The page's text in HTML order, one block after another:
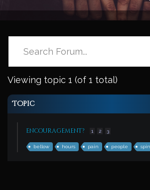
Viewing topic 1 (of 1 total)
Topic
encouragement? 1 2 3
bellow hours pain people